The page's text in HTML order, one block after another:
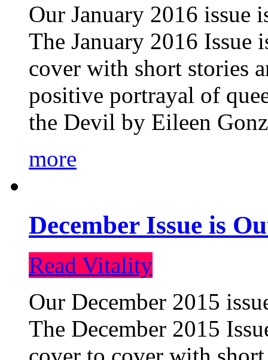
Our January 2016 issue
The January 2016 Issue
cover with short stories
positive portrayal of
the Devil by Eileen
more
December Issue is
Read Vitality
Our December 2015
The December 2015